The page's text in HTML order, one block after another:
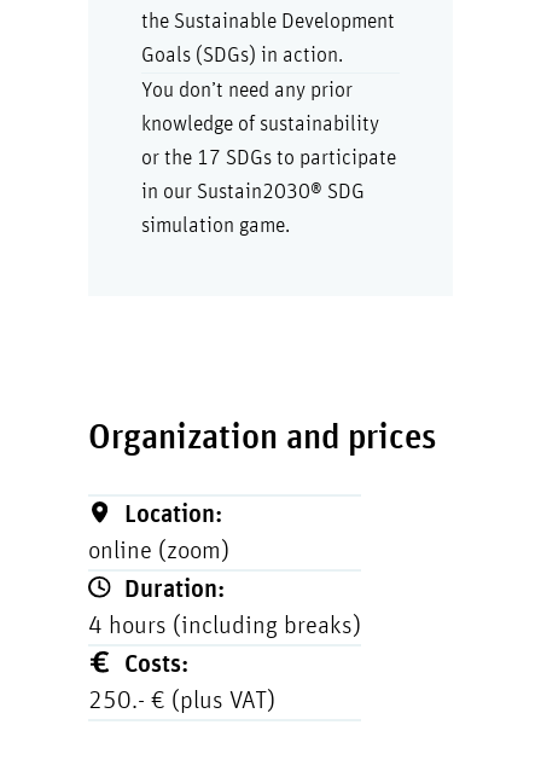
the Sustainable Development
Goals (SDGs) in action.
You don’t need any prior
knowledge of sustainability
or the 17 SDGs to participate
in our Sustain2030® SDG
simulation game.
Organization and prices
Location:
online (zoom)
Duration:
4 hours (including breaks)
Costs:
250.- € (plus VAT)